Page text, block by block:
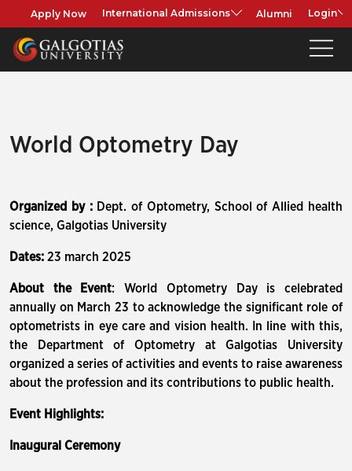
Apply Now International Admissions Alumni Login
World Optometry Day
Organized by : Dept. of Optometry, School of Allied health
science, Galgotias University
Dates: 23 march 2025
About the Event: World Optometry Day is celebrated
annually on March 23 to acknowledge the significant role of
optometrists in eye care and vision health. In line with this,
the Department of Optometry at Galgotias University
organized a series of activities and events to raise awareness
about the profession and its contributions to public health.
Event Highlights:
Inaugural Ceremony